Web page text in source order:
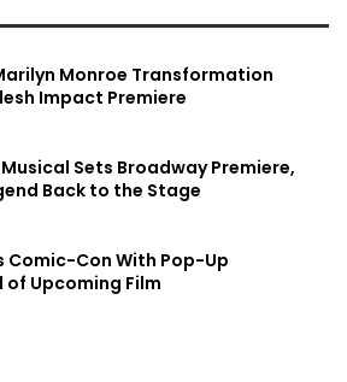
Monroe Transformation
Impact Premiere
Musical Sets Broadway Premiere,
Back to the Stage
Comic-Con With Pop-Up
Upcoming Film